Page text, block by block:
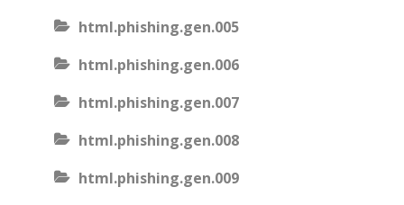
html.phishing.gen.005
html.phishing.gen.006
html.phishing.gen.007
html.phishing.gen.008
html.phishing.gen.009